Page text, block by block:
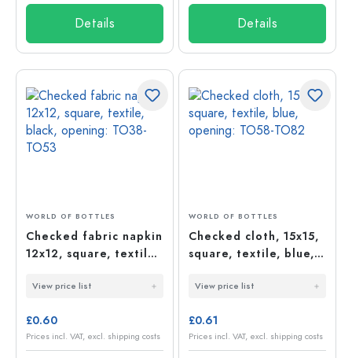
Details Details
WORLD OF BOTTLES
Checked fabric napkin
12x12, square, textile,
TO53
View price list
£0.60
Prices incl. VAT, excl. shipping costs
WORLD OF BOTTLES
Checked cloth, 15x15,
square, textile, blue,
View price list
£0.61
Prices incl. VAT, excl. shipping costs